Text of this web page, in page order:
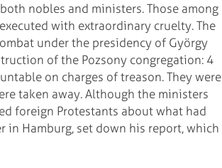
nobles and ministers. Those among
with extraordinary cruelty. The
under the presidency of György
of the Pozsony congregation: 4
on charges of treason. They were
taken away. Although the ministers
foreign Protestants about what had
in Hamburg, set down his report, which